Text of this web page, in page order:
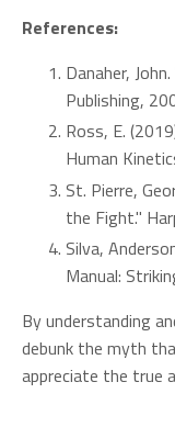
References:
Danaher,
Publishing,
Ross, E.
Human
St. Pierre,
the Fight."
Silva,
Manual:
By understanding
debunk the myth
appreciate the true